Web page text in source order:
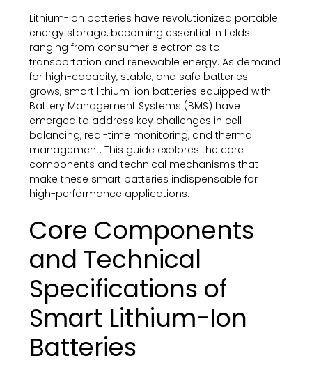
Lithium-ion batteries have revolutionized portable
energy storage, becoming essential in fields
ranging from consumer electronics to
transportation and renewable energy. As demand
for high-capacity, stable, and safe batteries
grows, smart lithium-ion batteries equipped with
Battery Management Systems (BMS) have
emerged to address key challenges in cell
balancing, real-time monitoring, and thermal
management. This guide explores the core
components and technical mechanisms that
make these smart batteries indispensable for
high-performance applications.
Core Components
and Technical
Specifications of
Smart Lithium-Ion
Batteries